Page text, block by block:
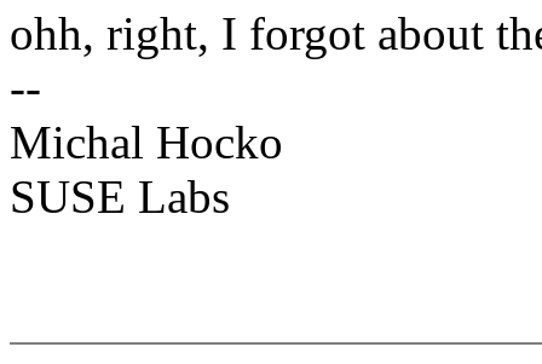
ohh, right, I forgot about
--
Michal Hocko
SUSE Labs